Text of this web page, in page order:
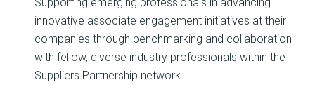
innovative associate engagement initiatives at their
companies through benchmarking and collaboration
with fellow, diverse industry professionals within the
Suppliers Partnership network.